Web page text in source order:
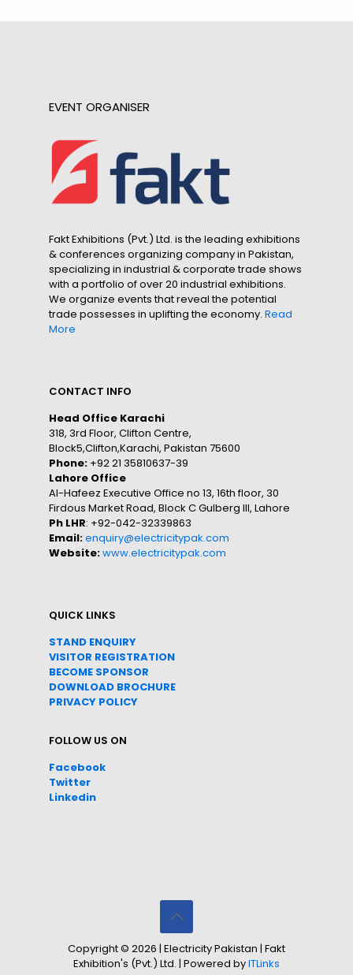
EVENT ORGANISER
Fakt Exhibitions (Pvt.) Ltd. is the leading exhibitions
& conferences organizing company in Pakistan,
specializing in industrial & corporate trade shows
with a portfolio of over 20 industrial exhibitions.
We organize events that reveal the potential
trade possesses in uplifting the economy. Read
More
CONTACT INFO
Head Office Karachi
318, 3rd Floor, Clifton Centre,
Block5,Clifton,Karachi, Pakistan 75600
Phone: +92 21 35810637-39
Lahore Office
Al-Hafeez Executive Office no 13, 16th floor, 30
Firdous Market Road, Block C Gulberg III, Lahore
Ph LHR: +92-042-32339863
Email:enquiry@electricitypak.com
Website:www.electricitypak.com
QUICK LINKS
STAND ENQUIRY
VISITOR REGISTRATION
BECOME SPONSOR
DOWNLOAD BROCHURE
PRIVACY POLICY
FOLLOW US ON
Facebook
Twitter
Linkedin
Copyright © 2026 | Electricity Pakistan | Fakt
Exhibition's (Pvt.) Ltd. | Powered byITLinks